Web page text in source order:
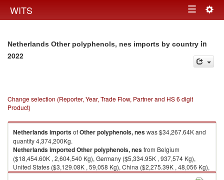
WITS Toggle
Netherlands Other polyphenols, nes imports by country in
2022
Change selection (Reporter, Year, Trade Flow, Partner and HS 6 digit
Product)
NetherlandsimportsofOther polyphenols, neswas $34,267.64K and
quantity 4,374,200Kg.
NetherlandsimportedOther polyphenols, nesfrom Belgium
($18,454.60K , 2,604,540 Kg), Germany ($5,334.95K , 937,574 Kg),
United States ($3,129.08K , 59,058 Kg), China ($2,275.39K , 48,056 Kg),
France ($1,630.51K , 264,359 Kg).